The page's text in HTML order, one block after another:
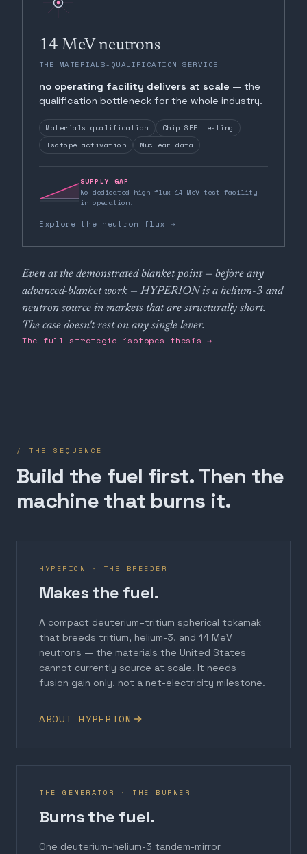
14 MeV neutrons
THE MATERIALS-QUALIFICATION SERVICE
no operating facility delivers at scale — the
qualification bottleneck for the whole industry.
Materials qualification
Chip SEE testing
Isotope activation
Nuclear data
SUPPLY GAP
No dedicated high-flux 14 MeV test facility
in operation.
Explore the neutron flux →
Even at the demonstrated blanket point — before any
advanced-blanket work — HYPERION is a helium-3 and
neutron source in markets that are structurally short.
The case doesn't rest on any single lever.
The full strategic-isotopes thesis →
/ THE SEQUENCE
Build the fuel first. Then the
machine that burns it.
HYPERION · THE BREEDER
Makes the fuel.
A compact deuterium–tritium spherical tokamak
that breeds tritium, helium-3, and 14 MeV
neutrons — the materials the United States
cannot currently source at scale. It needs
fusion gain only, not a net-electricity milestone.
ABOUT HYPERION
THE GENERATOR · THE BURNER
Burns the fuel.
One deuterium–helium-3 tandem-mirror